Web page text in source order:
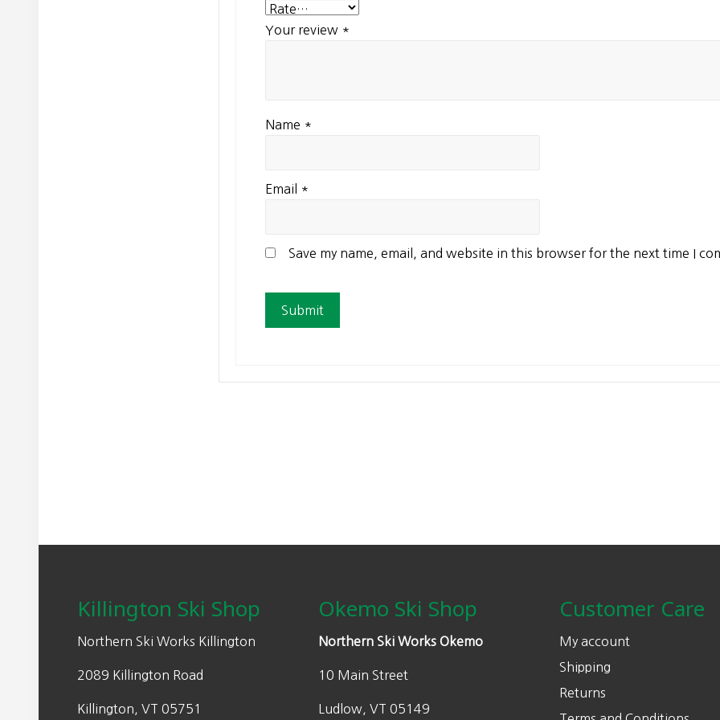
Your review *
Name *
Email *
Save my name, email, and website in this browser for the next time I
Killington Ski Shop
Northern Ski Works Killington
2089 Killington Road
Killington, VT 05751
Okemo Ski Shop
Northern Ski Works Okemo
10 Main Street
Ludlow, VT 05149
Customer Care
My account
Shipping
Returns